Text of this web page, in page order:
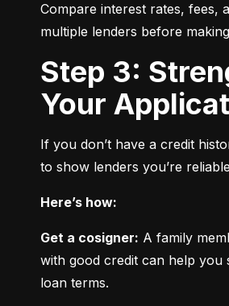
Compare interest rates, fees,
multiple lenders before
Step 3: Strengthen
Your
If you don’t have a credit
to show lenders you’re
Here’s how:
Get a cosigner: A family
with good credit can help you
loan terms.